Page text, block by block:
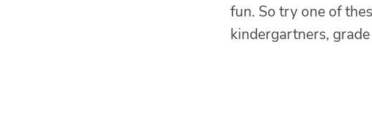
fun. So try one of
kindergartners,